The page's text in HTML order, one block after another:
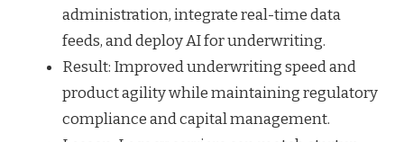
administration, integrate real-time data
feeds, and deploy AI for underwriting.
Result: Improved underwriting speed and
product agility while maintaining regulatory
compliance and capital management.